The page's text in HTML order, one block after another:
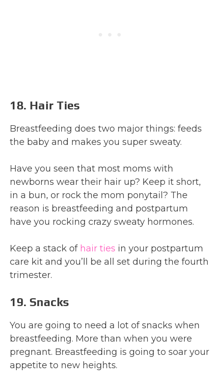
18. Hair Ties
Breastfeeding does two major things: feeds
the baby and makes you super sweaty.
Have you seen that most moms with
newborns wear their hair up? Keep it short,
in a bun, or rock the mom ponytail? The
reason is breastfeeding and postpartum
have you rocking crazy sweaty hormones.
Keep a stack ofhair ties in your postpartum
care kit and you’ll be all set during the fourth
trimester.
19. Snacks
You are going to need a lot of snacks when
breastfeeding. More than when you were
pregnant. Breastfeeding is going to soar your
appetite to new heights.